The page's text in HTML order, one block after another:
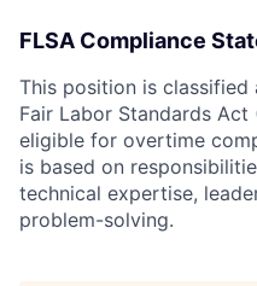
FLSA Compliance
This position is classified
Fair Labor Standards Act
eligible for overtime
is based on
technical expertise,
problem-solving.